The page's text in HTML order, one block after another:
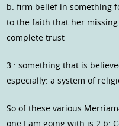
b: firm belief in something
to the faith that her
complete trust
3.: something that is
especially: a system of
So of these various
one I am going with is 2.b: